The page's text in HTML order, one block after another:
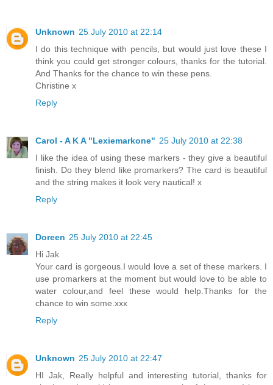
Unknown 25 July 2010 at 22:14
I do this technique with pencils, but would just love these I
think you could get stronger colours, thanks for the tutorial.
And Thanks for the chance to win these pens.
Christine x
Reply
Carol - A K A "Lexiemarkone" 25 July 2010 at 22:38
I like the idea of using these markers - they give a beautiful
finish. Do they blend like promarkers? The card is beautiful
and the string makes it look very nautical! x
Reply
Doreen 25 July 2010 at 22:45
Hi Jak
Your card is gorgeous.I would love a set of these markers. I
use promarkers at the moment but would love to be able to
water colour,and feel these would help.Thanks for the
chance to win some.xxx
Reply
Unknown 25 July 2010 at 22:47
HI Jak, Really helpful and interesting tutorial, thanks for